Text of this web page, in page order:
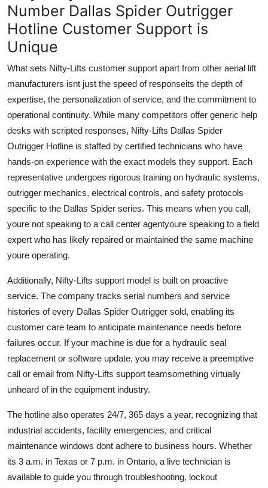
Number Dallas Spider Outrigger
Hotline Customer Support is
Unique
What sets Nifty-Lifts customer support apart from other aerial lift
manufacturers isnt just the speed of responseits the depth of
expertise, the personalization of service, and the commitment to
operational continuity. While many competitors offer generic help
desks with scripted responses, Nifty-Lifts Dallas Spider
Outrigger Hotline is staffed by certified technicians who have
hands-on experience with the exact models they support. Each
representative undergoes rigorous training on hydraulic systems,
outrigger mechanics, electrical controls, and safety protocols
specific to the Dallas Spider series. This means when you call,
youre not speaking to a call center agentyoure speaking to a field
expert who has likely repaired or maintained the same machine
youre operating.
Additionally, Nifty-Lifts support model is built on proactive
service. The company tracks serial numbers and service
histories of every Dallas Spider Outrigger sold, enabling its
customer care team to anticipate maintenance needs before
failures occur. If your machine is due for a hydraulic seal
replacement or software update, you may receive a preemptive
call or email from Nifty-Lifts support teamsomething virtually
unheard of in the equipment industry.
The hotline also operates 24/7, 365 days a year, recognizing that
industrial accidents, facility emergencies, and critical
maintenance windows dont adhere to business hours. Whether
its 3 a.m. in Texas or 7 p.m. in Ontario, a live technician is
available to guide you through troubleshooting, lockout